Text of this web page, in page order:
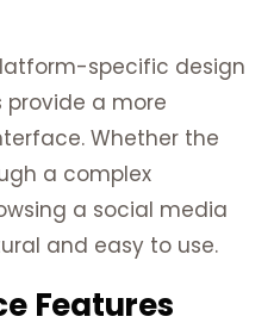
specific design
provide a more
Whether the
a complex
a social media
and easy to use.
Features